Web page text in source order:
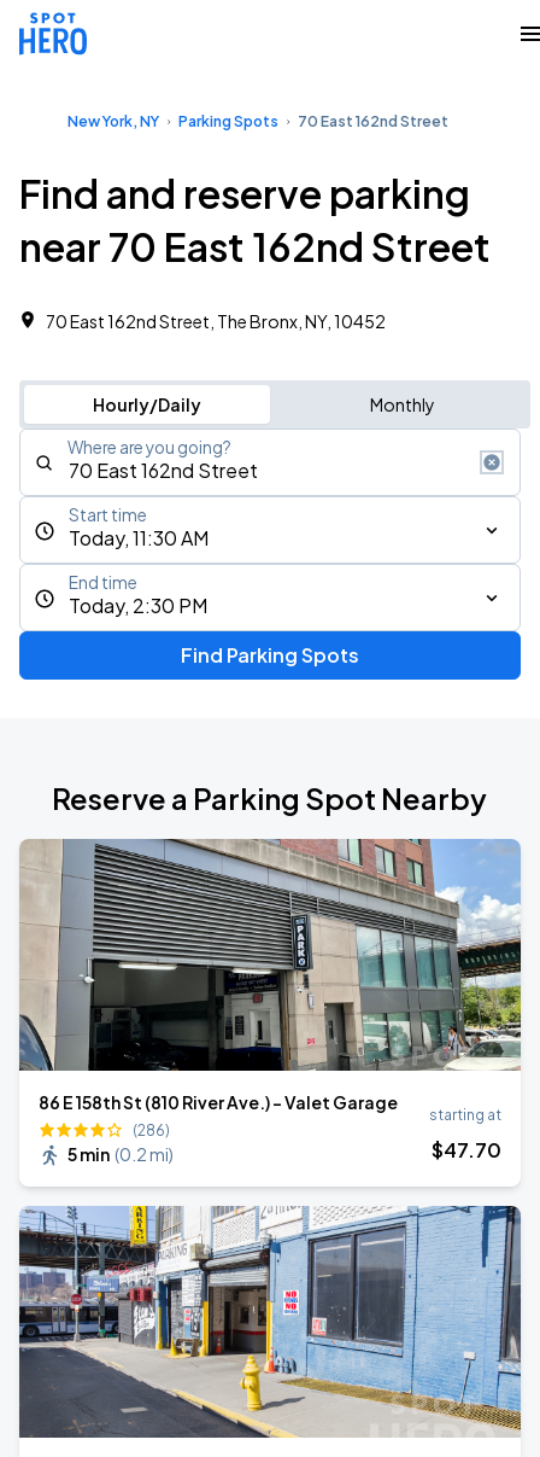
New York, NY Parking Spots 70 East 162nd Street
Find and reserve parking
near 70 East 162nd Street
70 East 162nd Street, The Bronx, NY, 10452
Hourly/Daily Monthly
Where are you going?
Today, 11:30 AM
Start time
Today, 2:30 PM
End time
Find Parking Spots
Reserve a Parking Spot Nearby
86 E 158th St (810 River Ave.) - Valet Garage
(286)
5 min (0.2 mi)
starting at
$47.70